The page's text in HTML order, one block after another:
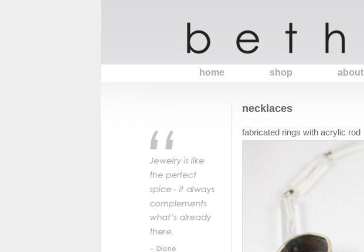
home shop about
necklaces
fabricated rings with acrylic rod